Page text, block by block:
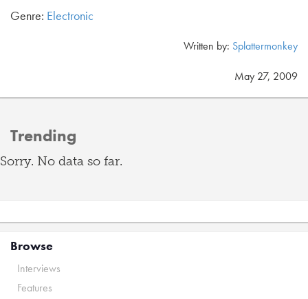
Genre: Electronic
Written by: Splattermonkey
May 27, 2009
Trending
Sorry. No data so far.
Browse
Interviews
Features